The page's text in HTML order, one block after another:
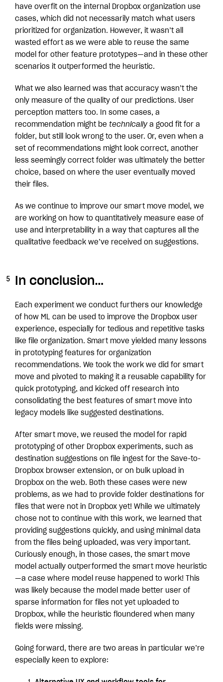
have overfit on the internal Dropbox organization use
cases, which did not necessarily match what users
prioritized for organization. However, it wasn’t all
wasted effort as we were able to reuse the same
model for other feature prototypes—and in these other
scenarios it outperformed the heuristic.
What we also learned was that accuracy wasn’t the
only measure of the quality of our predictions. User
perception matters too. In some cases, a
recommendation might be technicallya good fit for a
folder, but still look wrong to the user. Or, even when a
set of recommendations might look correct, another
less seemingly correct folder was ultimately the better
choice, based on where the user eventually moved
their files.
As we continue to improve our smart move model, we
are working on how to quantitatively measure ease of
use and interpretability in a way that captures all the
qualitative feedback we’ve received on suggestions.
In conclusion…
Each experiment we conduct furthers our knowledge
of how ML can be used to improve the Dropbox user
experience, especially for tedious and repetitive tasks
like file organization. Smart move yielded many lessons
in prototyping features for organization
recommendations. We took the work we did for smart
move and pivoted to making it a reusable capability for
quick prototyping, and kicked off research into
consolidating the best features of smart move into
legacy models like suggested destinations.
After smart move, we reused the model for rapid
prototyping of other Dropbox experiments, such as
destination suggestions on file ingest for the Save-to-
Dropbox browser extension, or on bulk upload in
Dropbox on the web. Both these cases were new
problems, as we had to provide folder destinations for
files that were not in Dropbox yet! While we ultimately
chose not to continue with this work, we learned that
providing suggestions quickly, and using minimal data
from the files being uploaded, was very important.
Curiously enough, in those cases, the smart move
model actually outperformed the smart move heuristic
—a case where model reuse happened to work! This
was likely because the model made better user of
sparse information for files not yet uploaded to
Dropbox, while the heuristic floundered when many
fields were missing.
Going forward, there are two areas in particular we’re
especially keen to explore: